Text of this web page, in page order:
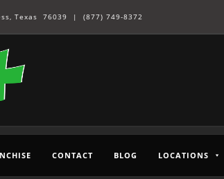
Texas 76039 | (877) 749-8372
CONTACT BLOG LOCATIONS